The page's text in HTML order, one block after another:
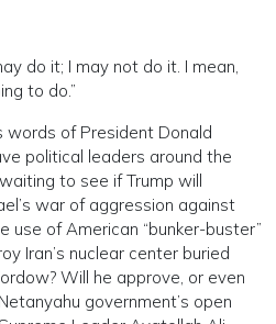
do it; I may not do it. I mean,
to do.”
of President Donald
political leaders around the
to see if Trump will
war of aggression against
use of American “bunker-buster”
Iran’s nuclear center buried
Will he approve, or even
government’s open